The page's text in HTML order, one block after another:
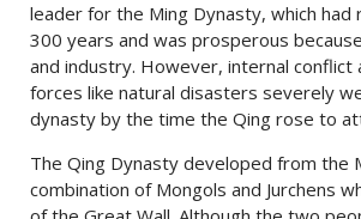
leader for the Ming Dynasty, which had
300 years and was prosperous
and industry. However, internal conflict
forces like natural disasters severely
dynasty by the time the Qing rose to
The Qing Dynasty developed from the
combination of Mongols and Jurchens